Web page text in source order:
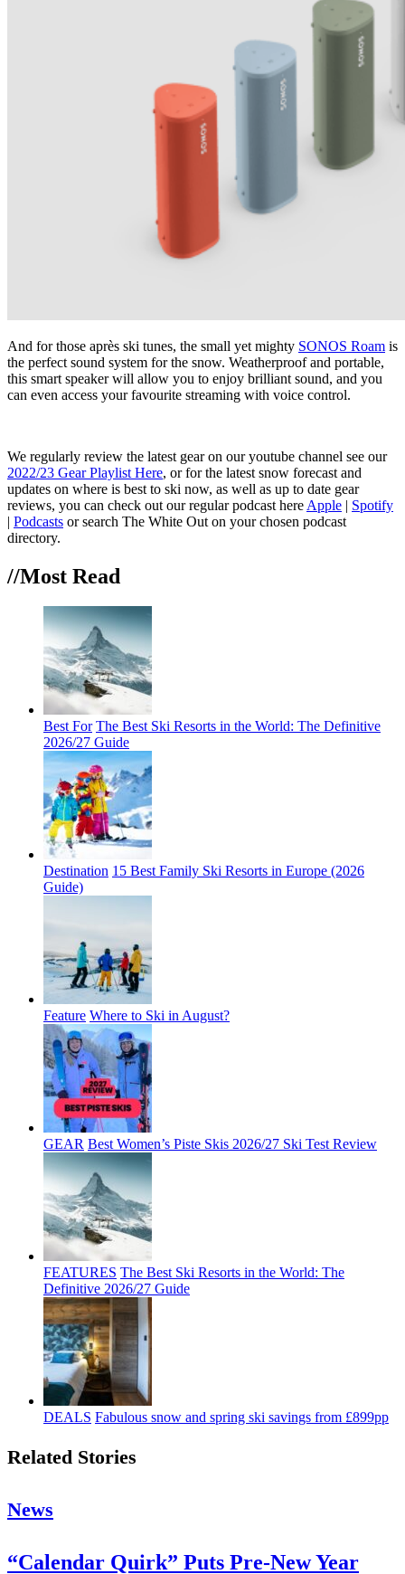
And for those après ski tunes, the small yet mighty SONOS Roam is
the perfect sound system for the snow. Weatherproof and portable,
this smart speaker will allow you to enjoy brilliant sound, and you
can even access your favourite streaming with voice control.
We regularly review the latest gear on our youtube channel see our
2022/23 Gear Playlist Here, or for the latest snow forecast and
updates on where is best to ski now, as well as up to date gear
reviews, you can check out our regular podcast here Apple | Spotify
| Podcasts or search The White Out on your chosen podcast
directory.
//Most Read
Best For The Best Ski Resorts in the World: The Definitive
2026/27 Guide
Destination 15 Best Family Ski Resorts in Europe (2026
Guide)
Feature Where to Ski in August?
GEAR Best Women’s Piste Skis 2026/27 Ski Test Review
FEATURES The Best Ski Resorts in the World: The
Definitive 2026/27 Guide
DEALS Fabulous snow and spring ski savings from £899pp
Related Stories
News
“Calendar Quirk” Puts Pre-New Year